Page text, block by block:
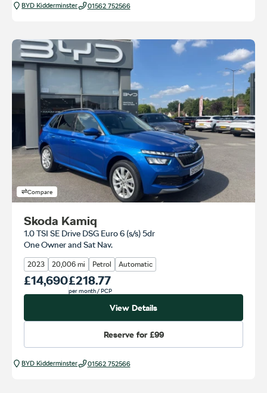
BYD Kidderminster 01562 752566
Compare
Skoda Kamiq
1.0 TSI SE Drive DSG Euro 6 (s/s) 5dr
One Owner and Sat Nav.
2023 20,006 mi Petrol Automatic
Our Price
£14,690Monthly Price
£218.77
per month/ PCP
View Details
Reserve for£99
BYD Kidderminster 01562 752566